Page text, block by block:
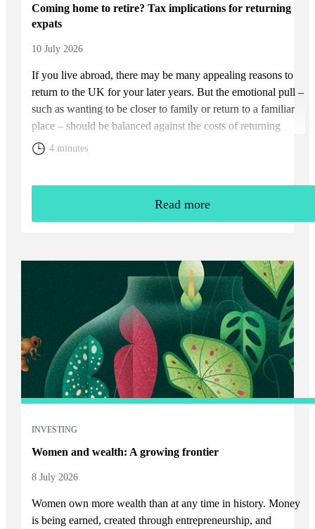
Coming home to retire? Tax implications for returning
expats
10 July 2026
If you live abroad, there may be many appealing reasons to
return to the UK for your later years. But the emotional pull –
such as wanting to be closer to family or return to a familiar
place – should be balanced against the costs of returning
home. You will need to weigh up the relative cost of living in
4 minutes
Read more
INVESTING
Women and wealth: A growing frontier
8 July 2026
Women own more wealth than at any time in history. Money
is being earned, created through entrepreneurship, and